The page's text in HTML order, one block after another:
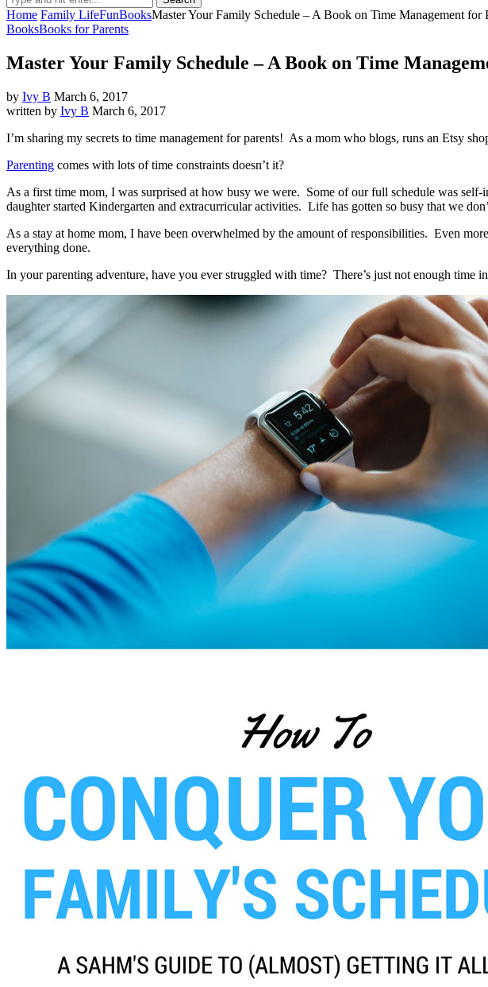
Home Family LifeFunBooksMaster Your Family Schedule – A Book on Time Management for
BooksBooks for Parents
Master Your Family Schedule – A Book on Time
by Ivy B March 6, 2017
written by Ivy B March 6, 2017
I’m sharing my secrets to time management for parents! As a mom who blogs, runs an Etsy
Parenting comes with lots of time constraints doesn’t it?
As a first time mom, I was surprised at how busy we were. Some of our full schedule was self-
daughter started Kindergarten and extracurricular activities. Life has gotten so busy that we
As a stay at home mom, I have been overwhelmed by the amount of responsibilities. Even
everything done.
In your parenting adventure, have you ever struggled with time? There’s just not enough time